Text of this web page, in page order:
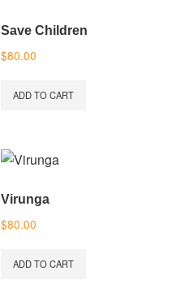
Save Children
$80.00
ADD TO CART
Virunga
$80.00
ADD TO CART